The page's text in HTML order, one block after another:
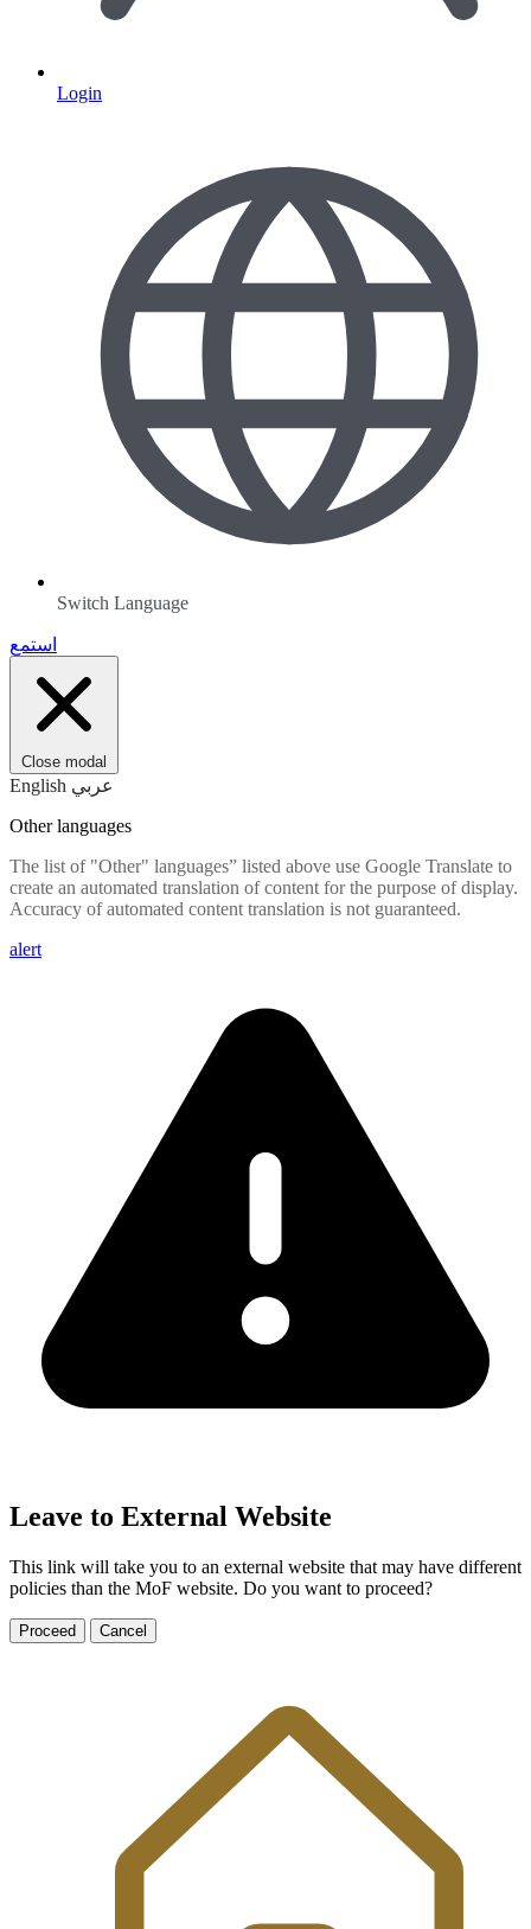
Login
Switch Language
استمع
Close modal
English عربي
Other languages
The list of "Other" languages” listed above use Google Translate to
create an automated translation of content for the purpose of display.
Accuracy of automated content translation is not guaranteed.
alert
Leave to External Website
This link will take you to an external website that may have different
policies than the MoF website. Do you want to proceed?
Proceed Cancel